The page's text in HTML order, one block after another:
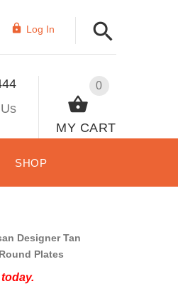
Log In
0
MY CART
SHOP
Designer Tan
Plates